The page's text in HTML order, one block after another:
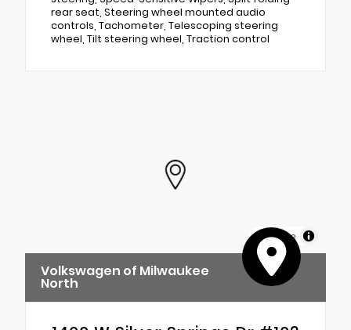
rear seat, Steering wheel mounted audio
controls, Tachometer, Telescoping steering
wheel, Tilt steering wheel, Traction control
MapLibre
Volkswagen of Milwaukee
North